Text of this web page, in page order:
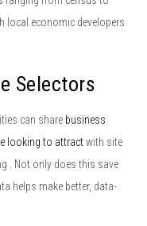
local economic developers
Selectors
can share business
looking to attractwith site
. Not only does this save
helps make better, data-